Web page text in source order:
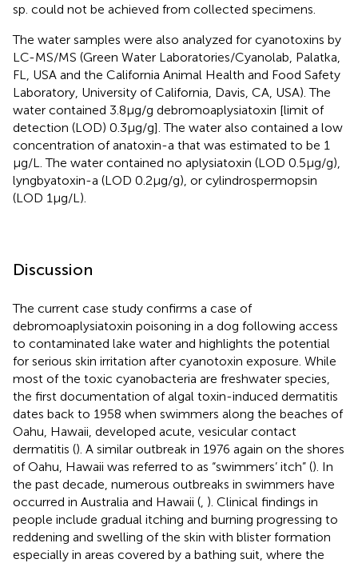
sp. could not be achieved from collected specimens.
The water samples were also analyzed for cyanotoxins by
LC-MS/MS (Green Water Laboratories/Cyanolab, Palatka,
FL, USA and the California Animal Health and Food Safety
Laboratory, University of California, Davis, CA, USA). The
water contained 3.8 μg/g debromoaplysiatoxin [limit of
detection (LOD) 0.3 μg/g]. The water also contained a low
concentration of anatoxin-a that was estimated to be 1
μg/L. The water contained no aplysiatoxin (LOD 0.5 μg/g),
lyngbyatoxin-a (LOD 0.2 μg/g), or cylindrospermopsin
(LOD 1 μg/L).
Discussion
The current case study confirms a case of
debromoaplysiatoxin poisoning in a dog following access
to contaminated lake water and highlights the potential
for serious skin irritation after cyanotoxin exposure. While
most of the toxic cyanobacteria are freshwater species,
the first documentation of algal toxin-induced dermatitis
dates back to 1958 when swimmers along the beaches of
Oahu, Hawaii, developed acute, vesicular contact
dermatitis (). A similar outbreak in 1976 again on the shores
of Oahu, Hawaii was referred to as “swimmers’ itch” (). In
the past decade, numerous outbreaks in swimmers have
occurred in Australia and Hawaii ( ). Clinical findings in
people include gradual itching and burning progressing to
reddening and swelling of the skin with blister formation
especially in areas covered by a bathing suit, where the